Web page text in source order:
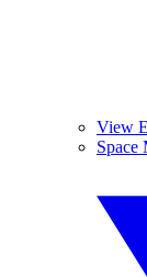
View
Space